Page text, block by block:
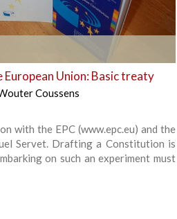
Union: Basic treaty
Coussens
with the EPC (www.epc.eu) and the
Servet. Drafting a Constitution is
on such an experiment must